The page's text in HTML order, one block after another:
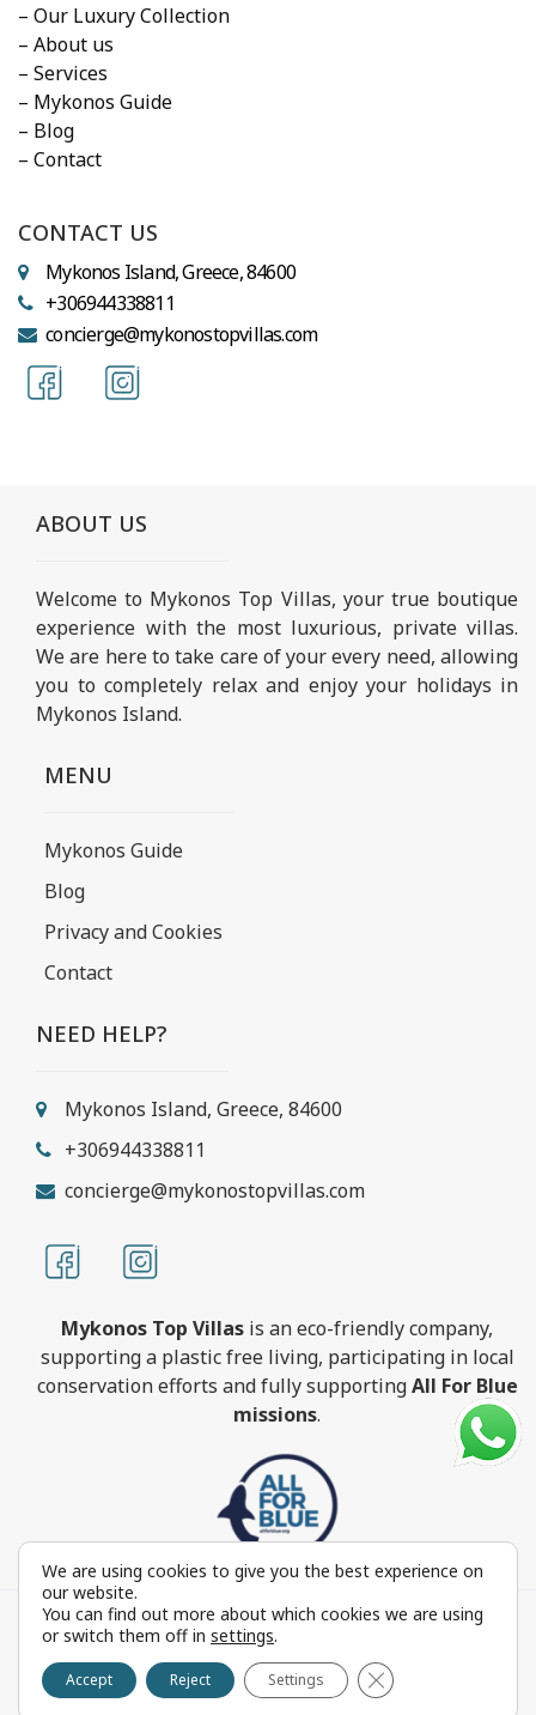
– Our Luxury Collection
– About us
– Services
– Mykonos Guide
– Blog
– Contact
CONTACT US
Mykonos Island, Greece, 84600
+306944338811
concierge@mykonostopvillas.com
ABOUT US
Welcome to Mykonos Top Villas, your true boutique
experience with the most luxurious, private villas.
We are here to take care of your every need, allowing
you to completely relax and enjoy your holidays in
Mykonos Island.
MENU
Mykonos Guide
Blog
Privacy and Cookies
Contact
NEED HELP?
Mykonos Island, Greece, 84600
+306944338811
concierge@mykonostopvillas.com
Mykonos Top Villas is an eco-friendly company,
supporting a plastic free living, participating in local
conservation efforts and fully supportingAll For Blue
missions.
MykonosTopVillas.com © Copyright 1999-2022 All rights
reserved - Powered by
Reproduction in whole or in part without permission is
prohibited by law.
We are using cookies to give you the best experience on
our website.
You can find out more about which cookies we are using
or switch them off in settings.
Accept Reject Settings Close GDPR Cookie